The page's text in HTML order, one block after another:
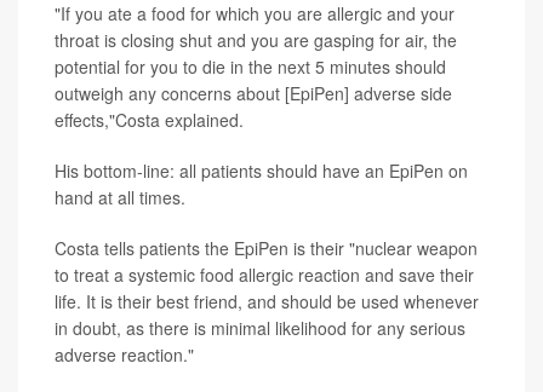
"If you ate a food for which you are allergic and your
throat is closing shut and you are gasping for air, the
potential for you to die in the next 5 minutes should
outweigh any concerns about [EpiPen] adverse side
effects,"Costa explained.
His bottom-line: all patients should have an EpiPen on
hand at all times.
Costa tells patients the EpiPen is their "nuclear weapon
to treat a systemic food allergic reaction and save their
life. It is their best friend, and should be used whenever
in doubt, as there is minimal likelihood for any serious
adverse reaction."